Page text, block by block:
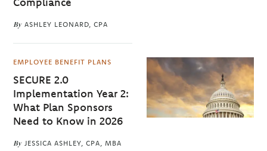
By ASHLEY LEONARD, CPA
EMPLOYEE BENEFIT PLANS
SECURE 2.0
Implementation Year 2:
What Plan Sponsors
Need to Know in 2026
By JESSICA ASHLEY, CPA, MBA